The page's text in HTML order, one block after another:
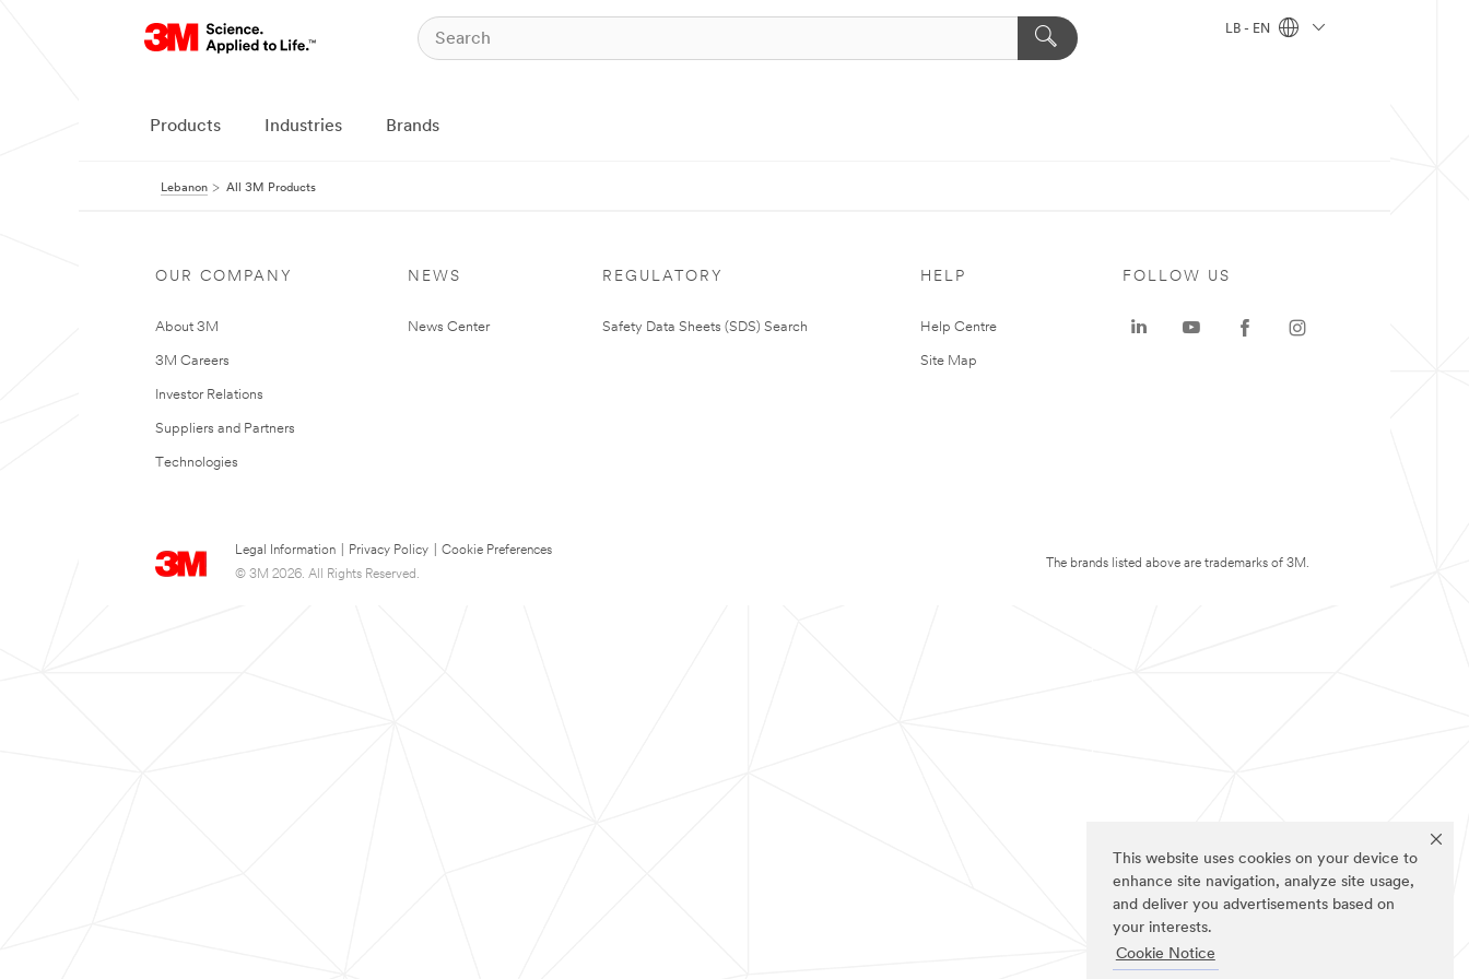
This website uses cookies on your device to
enhance site navigation, analyze site usage,
and deliver you advertisements based on
your interests.
Cookie Notice
LB - EN
Products Industries Brands
Lebanon All 3M Products
OUR COMPANY
About 3M
3M Careers
Investor Relations
Suppliers and Partners
Technologies
NEWS
News Center
REGULATORY
Safety Data Sheets (SDS) Search
HELP
Help Centre
Site Map
Legal Information Privacy Policy
Cookie Preferences
© 3M 2026. All Rights Reserved.
FOLLOW US
The brands listed above are trademarks of 3M.